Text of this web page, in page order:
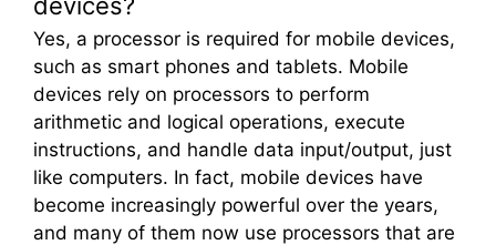
Yes, a processor is required for mobile devices,
such as smart phones and tablets. Mobile
devices rely on processors to perform
arithmetic and logical operations, execute
instructions, and handle data input/output, just
like computers. In fact, mobile devices have
become increasingly powerful over the years,
and many of them now use processors that are